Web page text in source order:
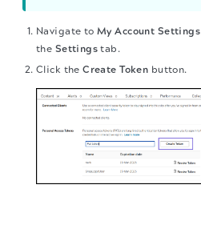
Navigate toMy Account Settings
the Settings tab.
Click theCreate Token button.